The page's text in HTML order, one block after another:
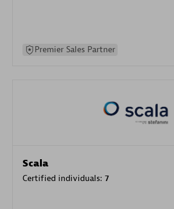
Premier Sales Partner
Scala
Certified individuals: 7